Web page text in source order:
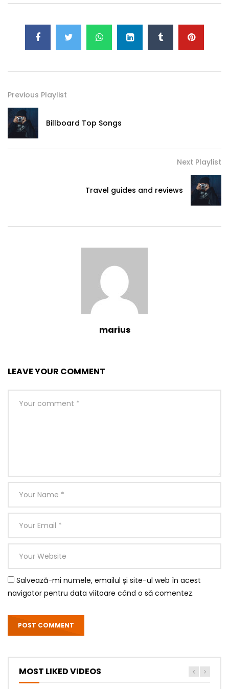
Previous Playlist
Billboard Top Songs
Next Playlist
Travel guides and reviews
marius
LEAVE YOUR COMMENT
Salvează-mi numele, emailul și site-ul web în acest
navigator pentru data viitoare când o să comentez.
MOST LIKED VIDEOS